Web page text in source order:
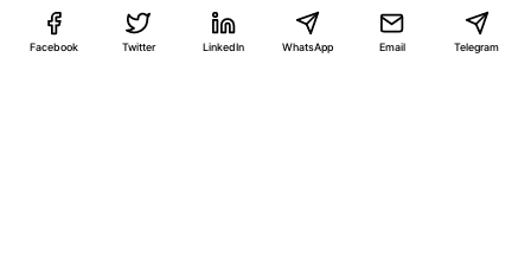
Facebook Twitter LinkedIn WhatsApp Email Telegram